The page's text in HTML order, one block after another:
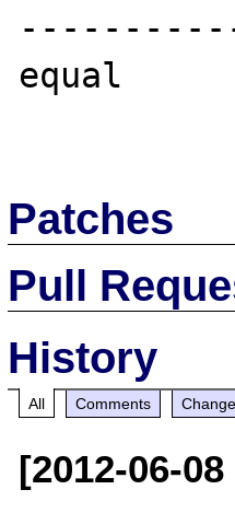
equal
Patches
Pull
History
All Comments
[2012-06-